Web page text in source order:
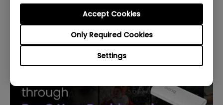
Settings
Only Required Cookies
Accept Cookies